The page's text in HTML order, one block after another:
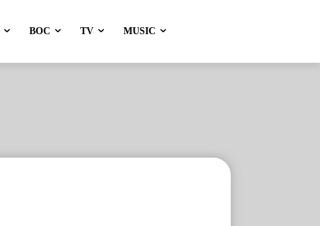
BOC TV MUSIC